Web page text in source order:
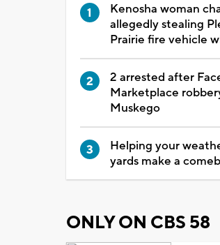
Kenosha woman
allegedly stealing
Prairie fire vehicle
2 arrested after
Marketplace
Muskego
Helping your
yards make a
ONLY ON CBS 58